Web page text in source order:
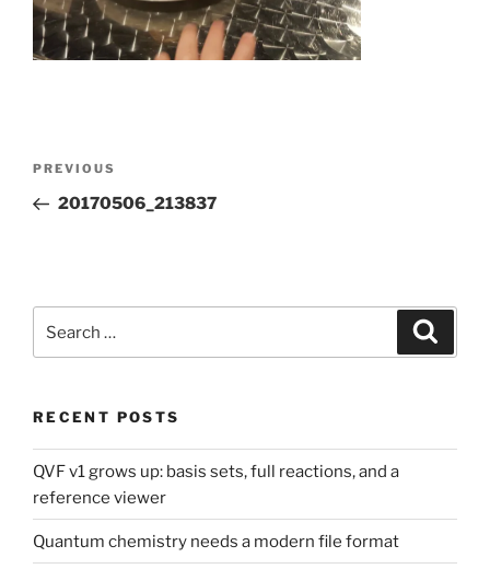
Previous
Post
PREVIOUS
20170506_213837
RECENT POSTS
QVF v1 grows up: basis sets, full reactions, and a
reference viewer
Quantum chemistry needs a modern file format